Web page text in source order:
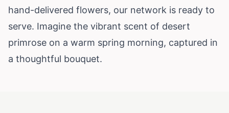
hand-delivered flowers, our network is ready to
serve. Imagine the vibrant scent of desert
primrose on a warm spring morning, captured in
a thoughtful bouquet.